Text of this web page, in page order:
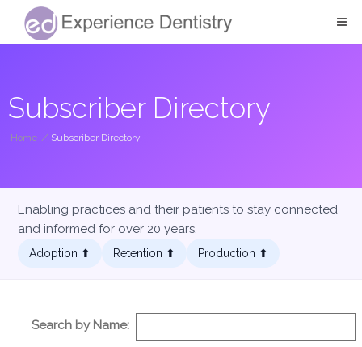
Subscriber Directory
Home / Subscriber Directory
Enabling practices and their patients to stay connected
and informed for over 20 years.
Adoption ⬆︎ Retention ⬆︎ Production ⬆︎
Search by Name: